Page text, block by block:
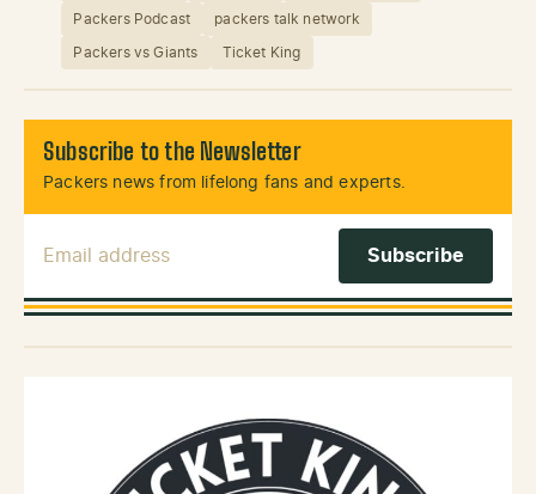
Packers Podcast packers talk network
Packers vs Giants Ticket King
Subscribe to the Newsletter
Packers news from lifelong fans and experts.